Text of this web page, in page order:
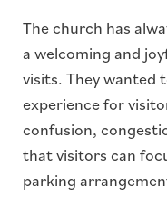
The church has
a welcoming and
visits. They wanted
experience for
confusion,
that visitors can
parking